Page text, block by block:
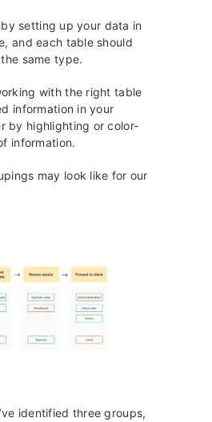
setting up your data in
and each table should
same type.
with the right table
information in your
by highlighting or color-
information.
may look like for our
identified three groups,